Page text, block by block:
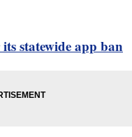
statewide app ban